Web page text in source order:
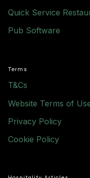
Quick Service
Pub Software
Terms
T&Cs
Website Terms of
Privacy Policy
Cookie Policy